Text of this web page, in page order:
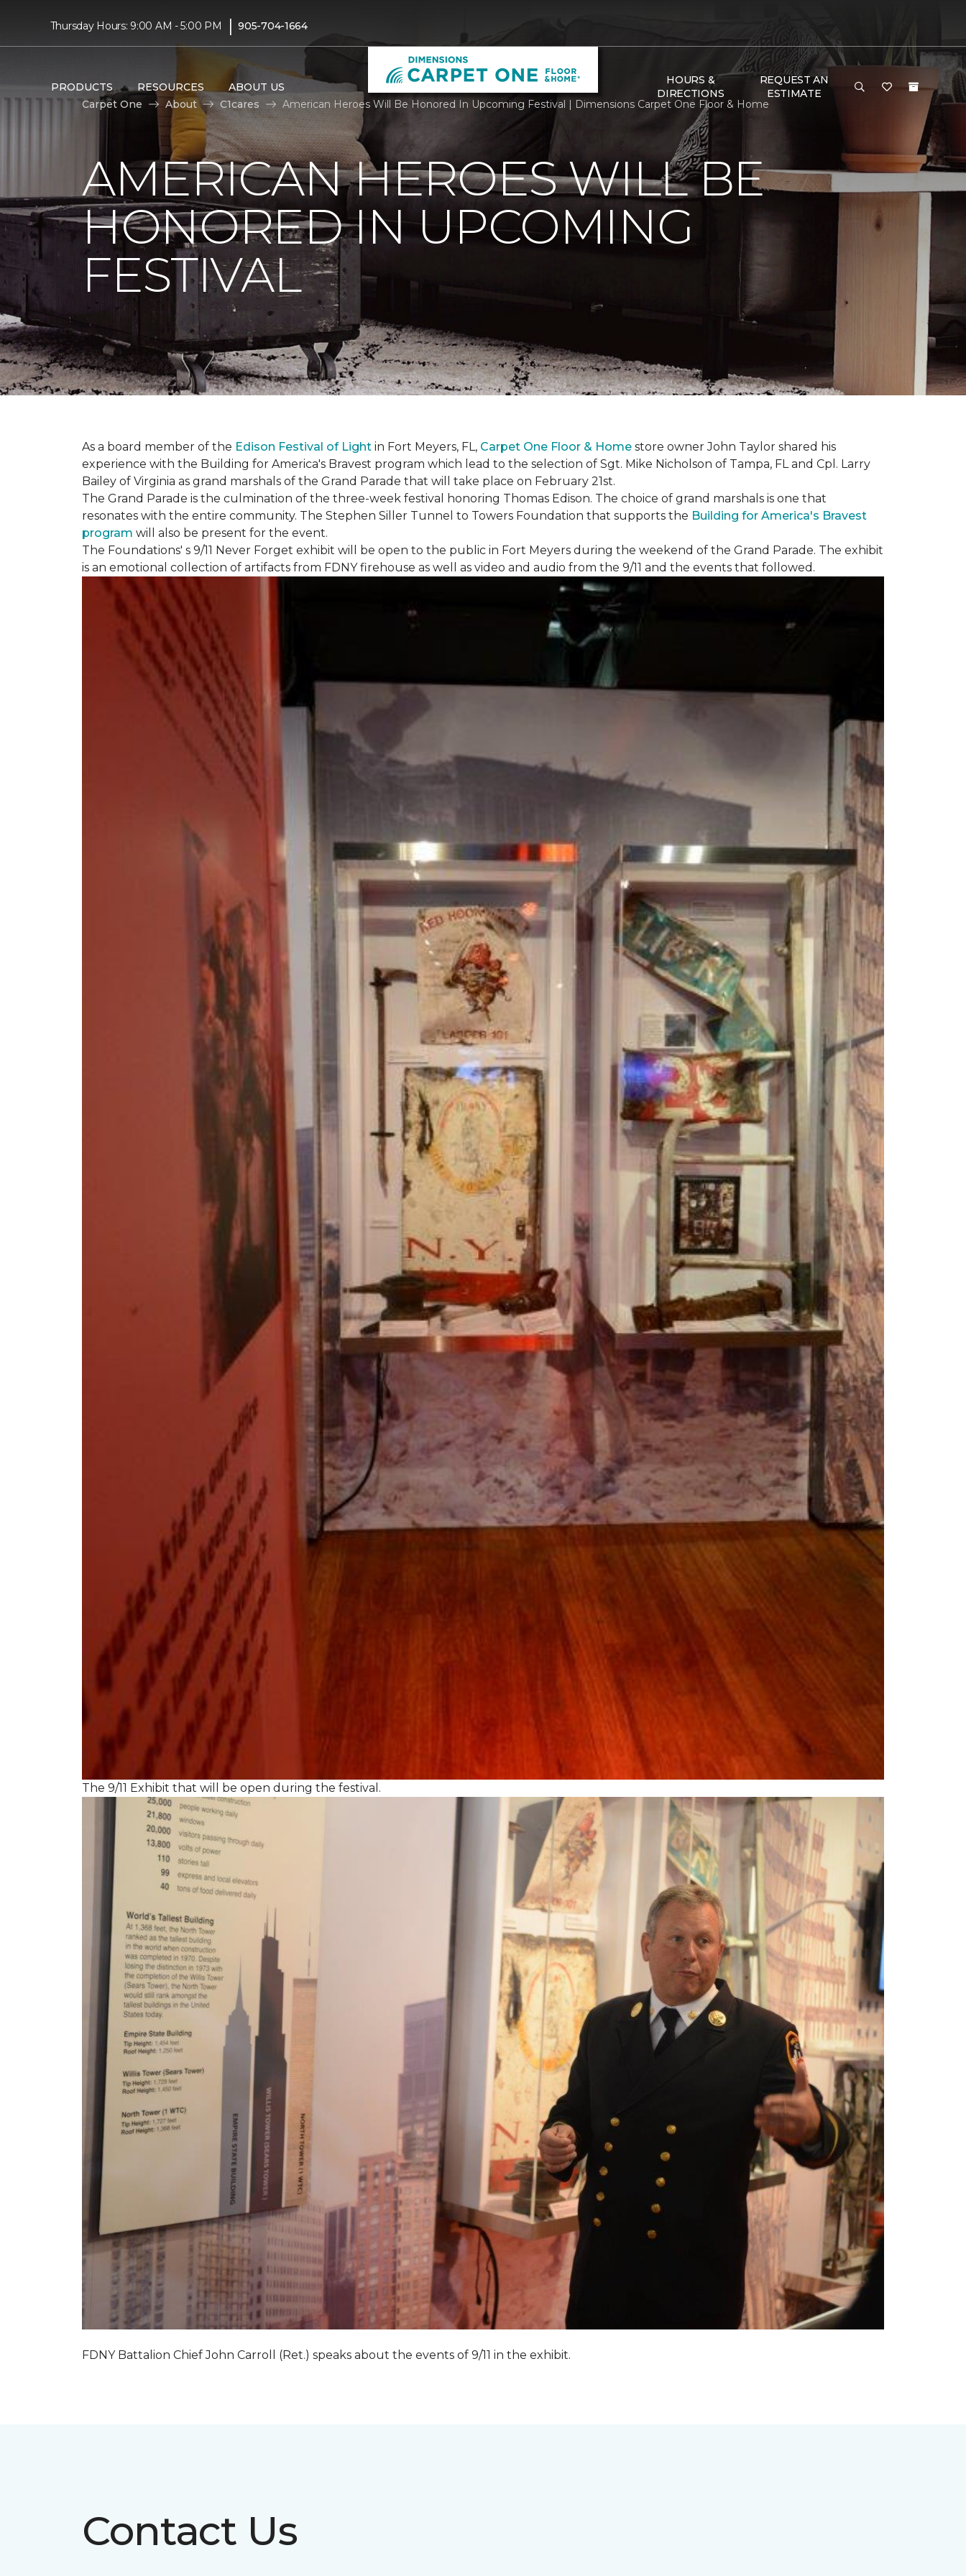
Thursday Hours: 9:00 AM - 5:00 PM | 905-704-1664
PRODUCTS RESOURCES ABOUT US
HOURS &
DIRECTIONS
REQUEST AN
ESTIMATE
Carpet One
About C1cares American Heroes Will Be Honored In Upcoming Festival | Dimensions Carpet One Floor & Home
AMERICAN HEROES WILL BE
HONORED IN UPCOMING
FESTIVAL
As a board member of the Edison Festival of Light in Fort Meyers, FL, Carpet One Floor & Home store owner John Taylor shared his
experience with the Building for America's Bravest program which lead to the selection of Sgt. Mike Nicholson of Tampa, FL and Cpl. Larry
Bailey of Virginia as grand marshals of the Grand Parade that will take place on February 21st.
The Grand Parade is the culmination of the three-week festival honoring Thomas Edison. The choice of grand marshals is one that
resonates with the entire community. The Stephen Siller Tunnel to Towers Foundation that supports the Building for America's Bravest
program will also be present for the event.
The Foundations' s 9/11 Never Forget exhibit will be open to the public in Fort Meyers during the weekend of the Grand Parade. The exhibit
is an emotional collection of artifacts from FDNY firehouse as well as video and audio from the 9/11 and the events that followed.
The 9/11 Exhibit that will be open during the festival.
FDNY Battalion Chief John Carroll (Ret.) speaks about the events of 9/11 in the exhibit.
Contact Us